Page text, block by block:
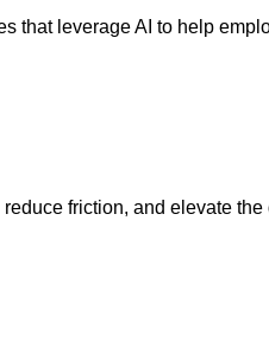
that leverage AI to help
friction, and elevate